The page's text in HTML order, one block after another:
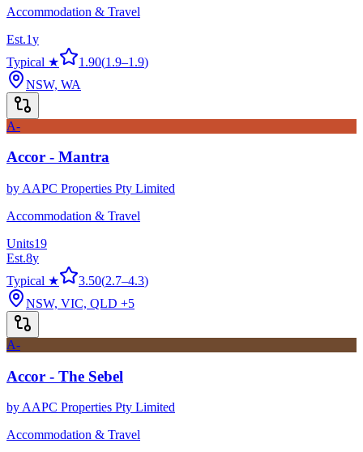
Accommodation & Travel
Est.1y
Typical ★
1.90(1.9–1.9)
NSW, WA
A-
Accor - Mantra
by AAPC Properties Pty Limited
Accommodation & Travel
Units19
Est.8y
Typical ★
3.50(2.7–4.3)
NSW, VIC, QLD +5
A-
Accor - The Sebel
by AAPC Properties Pty Limited
Accommodation & Travel